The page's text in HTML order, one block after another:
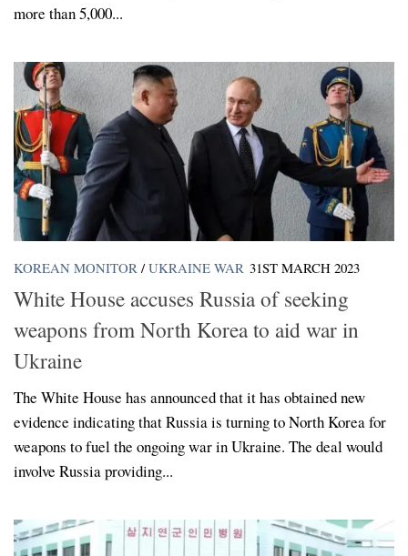
more than 5,000...
KOREAN MONITOR / UKRAINE WAR 31ST MARCH 2023
White House accuses Russia of seeking
weapons from North Korea to aid war in
Ukraine
The White House has announced that it has obtained new
evidence indicating that Russia is turning to North Korea for
weapons to fuel the ongoing war in Ukraine. The deal would
involve Russia providing...